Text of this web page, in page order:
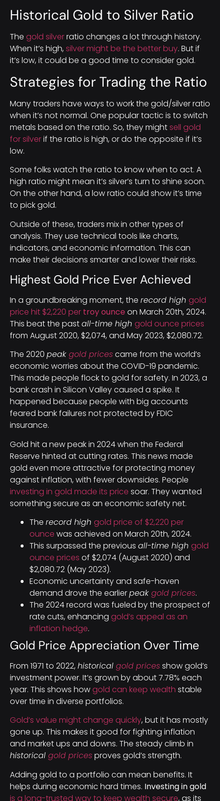
Historical Gold to Silver Ratio
The gold silverratio changes a lot through history.
When it’s high, silver might be the better buy. But if
it’s low, it could be a good time to consider gold.
Strategies for Trading the Ratio
Many traders have ways to work the gold/silver ratio
when it’s not normal. One popular tactic is to switch
metals based on the ratio. So, they mightsell gold
for silverif the ratio is high, or do the opposite if it’s
low.
Some folks watch the ratio to know when to act. A
high ratio might mean it’s silver’s turn to shine soon.
On the other hand, a low ratio could show it’s time
to pick gold.
Outside of these, traders mix in other types of
analysis. They use technical tools like charts,
indicators, and economic information. This can
make their decisions smarter and lower their risks.
Highest Gold Price Ever Achieved
In a groundbreaking moment, the record high gold
price hit $2,220 per troy ounce on March 20th, 2024.
This beat the pastall-time high gold ounce prices
from August 2020, $2,074, and May 2023, $2,080.72.
The 2020 peak gold pricescame from the world’s
economic worries about the COVID-19 pandemic.
This made people flock to gold for safety. In 2023, a
bank crash in Silicon Valley caused a spike. It
happened because people with big accounts
feared bank failures not protected by FDIC
insurance.
Gold hit a new peak in 2024 when the Federal
Reserve hinted at cutting rates. This news made
gold even more attractive for protecting money
against inflation, with fewer downsides. People
investing in gold made its price soar. They wanted
something secure as an economic safety net.
The record high gold price of $2,220 per
ounce was achieved on March 20th, 2024.
This surpassed the previous all-time high gold
ounce prices of $2,074 (August 2020) and
$2,080.72 (May 2023).
Economic uncertainty and safe-haven
demand drove the earlierpeak gold prices.
The 2024 record was fueled by the prospect of
rate cuts, enhancing gold’s appeal as an
inflation hedge.
Gold Price Appreciation Over Time
From 1971 to 2022, historical gold pricesshow gold’s
investment power. It’s grown by about 7.78% each
year. This shows howgold can keep wealth stable
over time in diverse portfolios.
Gold’s value might change quickly, but it has mostly
gone up. This makes it good for fighting inflation
and market ups and downs. The steady climb in
historical gold pricesproves gold’s strength.
Adding gold to a portfolio can mean benefits. It
helps during economic hard times. Investing in gold
is a long-trusted way to keep wealth secure, as its